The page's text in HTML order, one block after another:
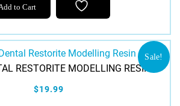
to Cart
Sale!
RESTORITE MODELLING RESIN
$19.99